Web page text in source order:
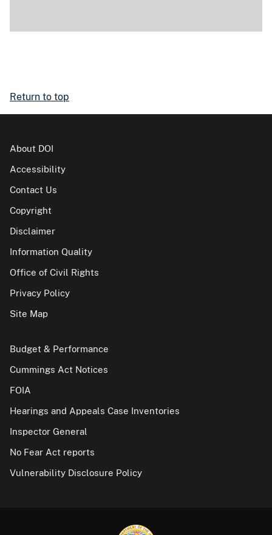
Return to top
About DOI
Accessibility
Contact Us
Copyright
Disclaimer
Information Quality
Office of Civil Rights
Privacy Policy
Site Map
Budget & Performance
Cummings Act Notices
FOIA
Hearings and Appeals Case Inventories
Inspector General
No Fear Act reports
Vulnerability Disclosure Policy